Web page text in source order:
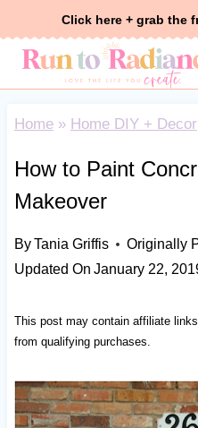
Click here + grab the
Home» Home DIY + Decor
How to Paint
Makeover
ByTania Griffis Originally
Updated On January 22,
This post may contain affiliate
from qualifying purchases.